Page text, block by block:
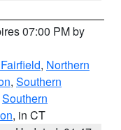
07:00 PM by
, Northern
, Southern
Southern
, in CT